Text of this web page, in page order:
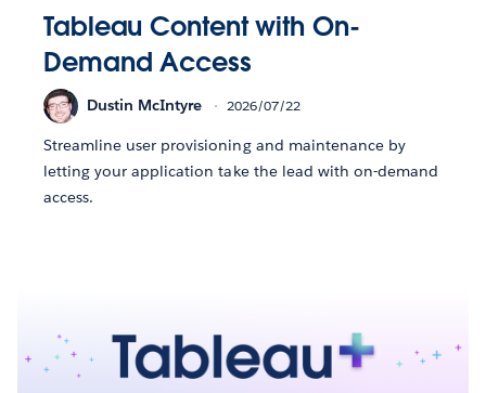
Tableau Content with On-
Demand Access
Dustin McIntyre 2026/07/22
Streamline user provisioning and maintenance by
letting your application take the lead with on-demand
access.